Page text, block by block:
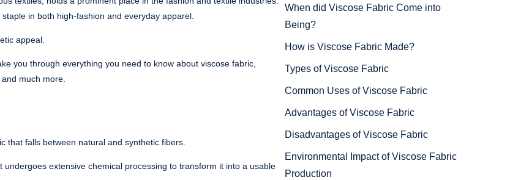
in both high-fashion and everyday apparel.
appeal.
you through everything you need to know about viscose fabric,
much more.
that falls between natural and synthetic fibers.
extensive chemical processing to transform it into a usable
When did Viscose Fabric Come into
Being?
How is Viscose Fabric Made?
Types of Viscose Fabric
Common Uses of Viscose Fabric
Advantages of Viscose Fabric
Disadvantages of Viscose Fabric
Environmental Impact of Viscose Fabric
Production